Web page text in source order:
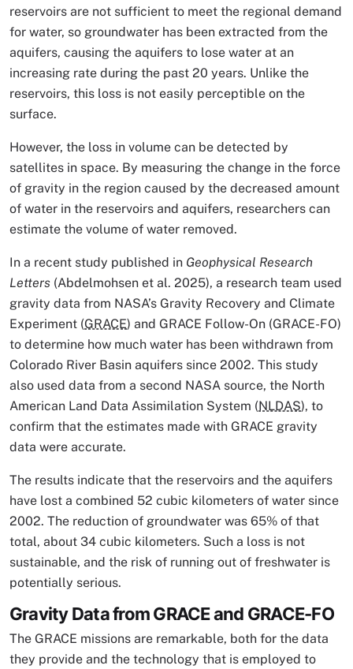
reservoirs are not sufficient to meet the regional demand
for water, so groundwater has been extracted from the
aquifers, causing the aquifers to lose water at an
increasing rate during the past 20 years. Unlike the
reservoirs, this loss is not easily perceptible on the
surface.
However, the loss in volume can be detected by
satellites in space. By measuring the change in the force
of gravity in the region caused by the decreased amount
of water in the reservoirs and aquifers, researchers can
estimate the volume of water removed.
In a recent study published in Geophysical Research
Letters (Abdelmohsen et al. 2025), a research team used
gravity data from NASA’s Gravity Recovery and Climate
Experiment (GRACE) and GRACE Follow-On (GRACE-FO)
to determine how much water has been withdrawn from
Colorado River Basin aquifers since 2002. This study
also used data from a second NASA source, the North
American Land Data Assimilation System (NLDAS), to
confirm that the estimates made with GRACE gravity
data were accurate.
The results indicate that the reservoirs and the aquifers
have lost a combined 52 cubic kilometers of water since
2002. The reduction of groundwater was 65% of that
total, about 34 cubic kilometers. Such a loss is not
sustainable, and the risk of running out of freshwater is
potentially serious.
Gravity Data from GRACE and GRACE-FO
The GRACE missions are remarkable, both for the data
they provide and the technology that is employed to